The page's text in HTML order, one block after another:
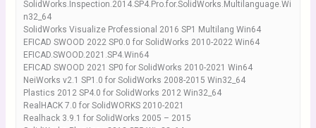
SolidWorks.Inspection.2014.SP4.Pro.for.SolidWorks.Multilanguage.Wi
n32_64
SolidWorks Visualize Professional 2016 SP1 Multilang Win64
EFICAD SWOOD 2022 SP0.0 for SolidWorks 2010-2022 Win64
EFICAD.SWOOD.2021.SP4.Win64
EFICAD SWOOD 2021 SP0 for SolidWorks 2010-2021 Win64
NeiWorks v2.1 SP1.0 for SolidWorks 2008-2015 Win32_64
Plastics 2012 SP4.0 for SolidWorks 2012 Win32_64
RealHACK 7.0 for SolidWORKS 2010-2021
Realhack 3.9.1 for SolidWorks 2005 – 2015